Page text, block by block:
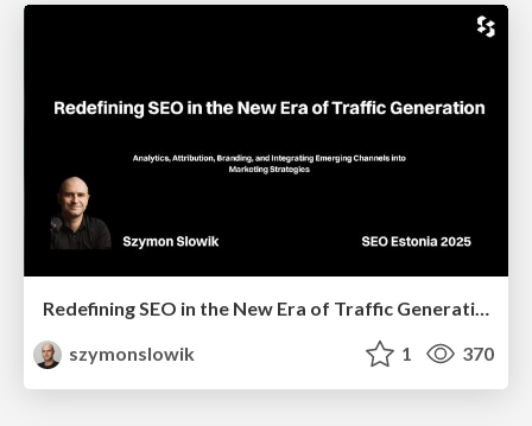
Redefining SEO in the New Era of Traffic Generation
szymonslowik
1 370